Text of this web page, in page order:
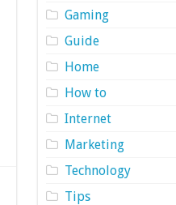
Gaming
Guide
Home
How to
Internet
Marketing
Technology
Tips